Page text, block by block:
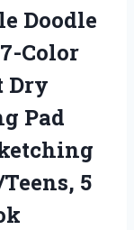
Doodle
Color
Dry
Pad
5